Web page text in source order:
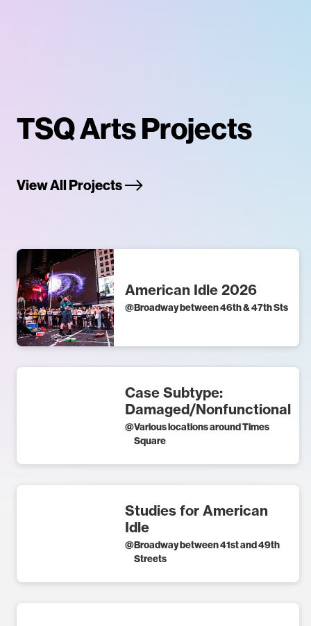
TSQ Arts Projects
View All Projects
American Idle 2026
@Broadway between 46th & 47th Sts
Case Subtype:
Damaged/Nonfunctional
@Various locations around Times
Square
Studies for American
Idle
@Broadway between 41st and 49th
Streets